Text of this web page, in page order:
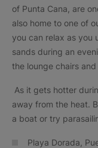
of Punta Cana, are
also home to one of
you can relax as you
sands during an
the lounge chairs
As it gets hotter
away from the heat.
a boat or try
Playa Dorada,